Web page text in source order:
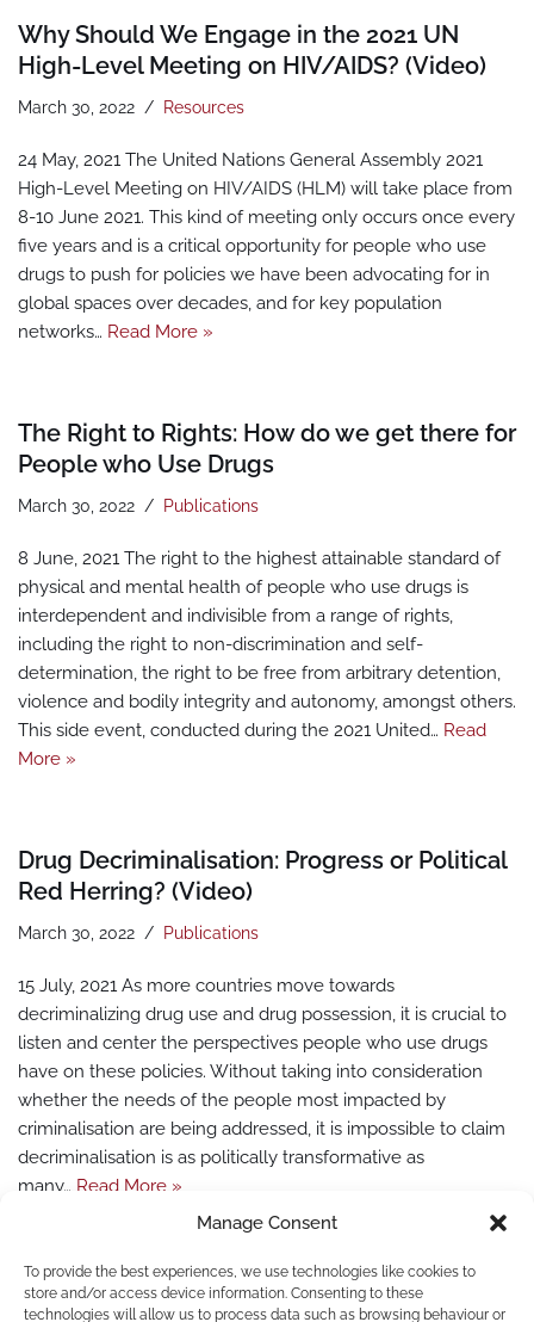
Manage Consent
To provide the best experiences, we use technologies like cookies to
store and/or access device information. Consenting to these
technologies will allow us to process data such as browsing behaviour or
Why Should We Engage in the 2021 UN
High-Level Meeting on HIV/AIDS? (Video)
March 30, 2022 Resources
24 May, 2021 The United Nations General Assembly 2021
High-Level Meeting on HIV/AIDS (HLM) will take place from
8-10 June 2021. This kind of meeting only occurs once every
five years and is a critical opportunity for people who use
drugs to push for policies we have been advocating for in
global spaces over decades, and for key population
networks… Read More »
The Right to Rights: How do we get there for
People who Use Drugs
March 30, 2022 Publications
8 June, 2021 The right to the highest attainable standard of
physical and mental health of people who use drugs is
interdependent and indivisible from a range of rights,
including the right to non-discrimination and self-
determination, the right to be free from arbitrary detention,
violence and bodily integrity and autonomy, amongst others.
This side event, conducted during the 2021 United… Read
More »
Drug Decriminalisation: Progress or Political
Red Herring? (Video)
March 30, 2022 Publications
15 July, 2021 As more countries move towards
decriminalizing drug use and drug possession, it is crucial to
listen and center the perspectives people who use drugs
have on these policies. Without taking into consideration
whether the needs of the people most impacted by
criminalisation are being addressed, it is impossible to claim
decriminalisation is as politically transformative as
many… Read More »